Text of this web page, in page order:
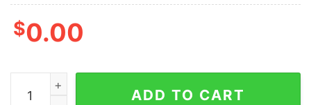
$0.00
The Snitches Geek T-Shirt quantity
ADD TO CART